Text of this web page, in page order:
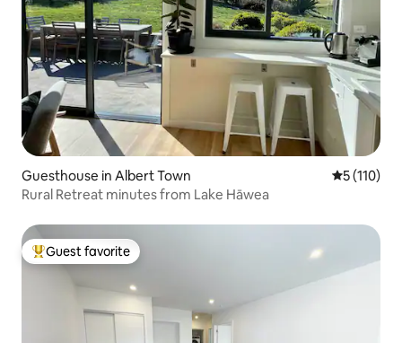
Guesthouse in Albert Town 5 out of 5
5 (110)
Rural Retreat minutes from Lake Hāwea
Top guest favorite
Guest favorite